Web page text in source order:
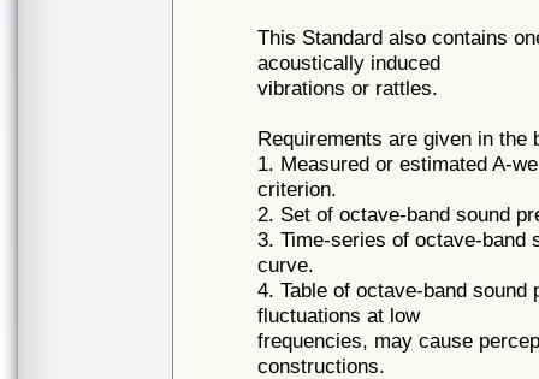
This Standard also contains
acoustically induced
vibrations or rattles.
Requirements are given in the
1. Measured or estimated A-
criterion.
2. Set of octave-band sound
3. Time-series of octave-band
curve.
4. Table of octave-band
fluctuations at low
frequencies, may cause
constructions.